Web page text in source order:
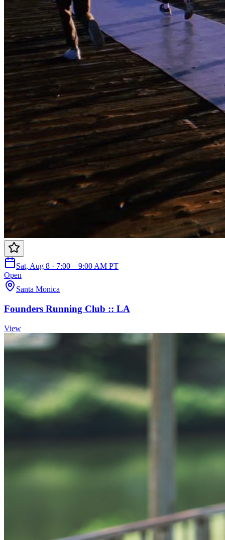
Sat, Aug 8 · 7:00 – 9:00 AM PT
Open
Santa Monica
Founders Running Club :: LA
View